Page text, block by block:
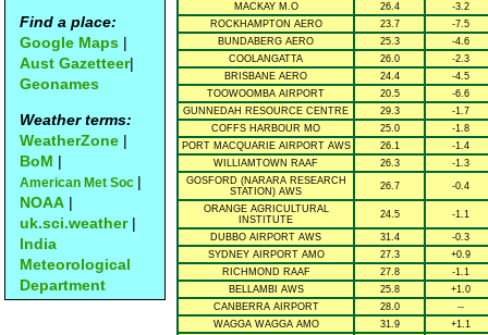
Find a place:
Google Maps |
Aust Gazetteer|
Geonames
Weather terms:
WeatherZone |
BoM |
American Met Soc |
NOAA |
uk.sci.weather|
India
Meteorological
Department
MACKAY M.O
26.4
-3.2
ROCKHAMPTON AERO
23.7
-7.5
BUNDABERG AERO
25.3
-4.6
COOLANGATTA
26.0
-2.3
BRISBANE AERO
24.4
-4.5
TOOWOOMBA AIRPORT
20.5
-6.6
GUNNEDAH RESOURCE CENTRE
29.3
-1.7
COFFS HARBOUR MO
25.0
-1.8
PORT MACQUARIE AIRPORT AWS
26.1
-1.4
WILLIAMTOWN RAAF
26.3
-1.3
GOSFORD (NARARA RESEARCH
STATION) AWS
26.7 -0.4
ORANGE AGRICULTURAL
INSTITUTE
24.5 -1.1
DUBBO AIRPORT AWS 31.4
-0.3
SYDNEY AIRPORT AMO
27.3
+0.9
RICHMOND RAAF
27.8
-1.1
BELLAMBI AWS
25.8
+1.0
CANBERRA AIRPORT
28.0
--
WAGGA WAGGA AMO
31.9
+1.1